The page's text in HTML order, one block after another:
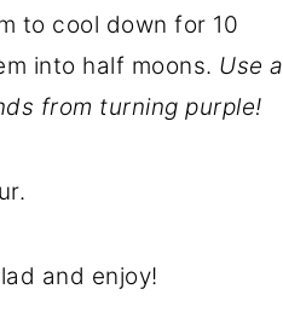
to cool down for 10
into half moons. Use a
from turning purple!
and enjoy!